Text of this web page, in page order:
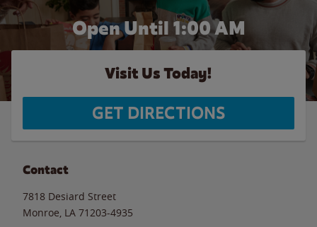
Open Until 1:00 AM
Visit Us Today!
GET DIRECTIONS
Contact
7818 Desiard Street
Monroe LA 71203-4935